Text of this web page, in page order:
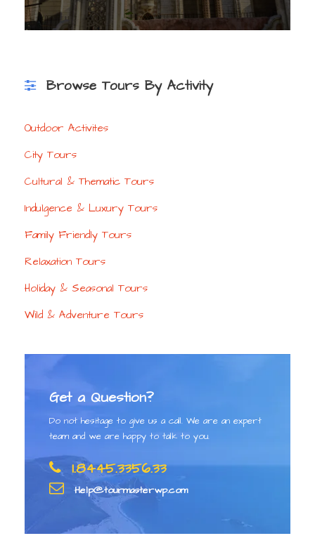
Browse Tours By Activity
Outdoor Activites
City Tours
Cultural & Thematic Tours
Indulgence & Luxury Tours
Family Friendly Tours
Relaxation Tours
Holiday & Seasonal Tours
Wild & Adventure Tours
Get a Question?
Do not hesitage to give us a call. We are an expert
team and we are happy to talk to you.
1.8445.3356.33
Help@tourmasterwp.com